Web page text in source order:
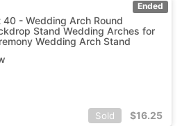
Ended
40 - Wedding Arch Round
Stand Wedding Arches for
Wedding Arch Stand
Sold $16.25